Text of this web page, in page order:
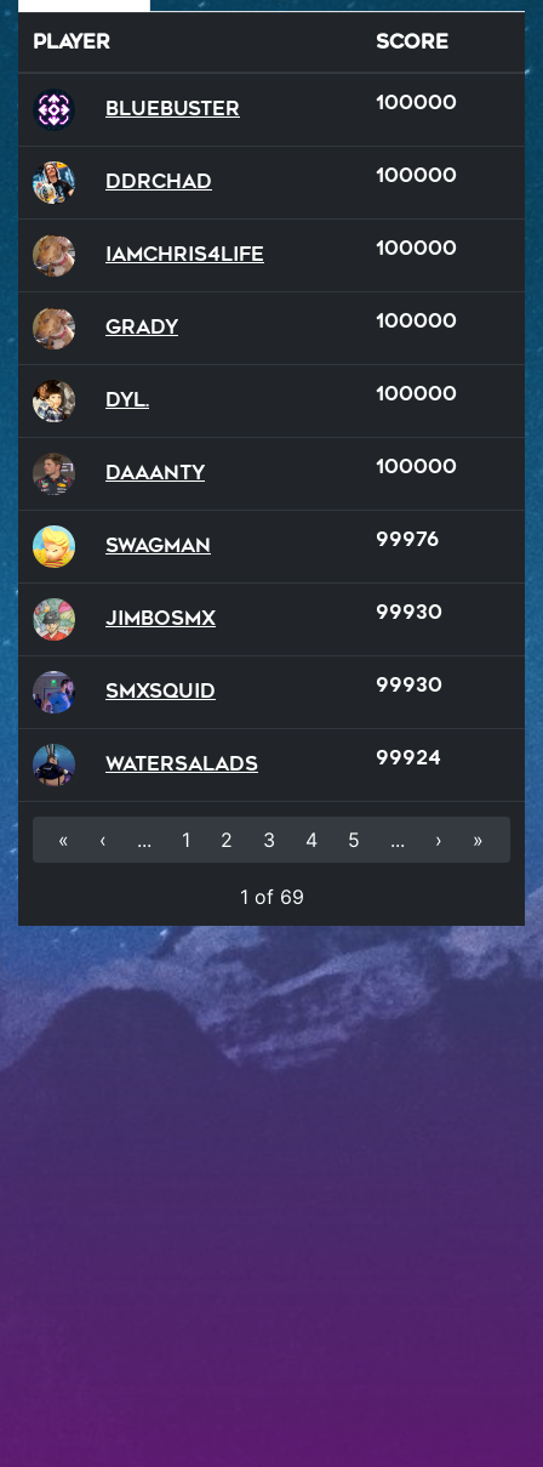
Player Score
BlueBuster 100000
DDRChad 100000
iamchris4life 100000
Grady 100000
Dyl. 100000
Daaanty 100000
SWAGMAN 99976
JimboSMX 99930
SMXSQUID 99930
watersalads 99924
« ‹ ... 1 2 3 4 5 ... › »
1 of 69